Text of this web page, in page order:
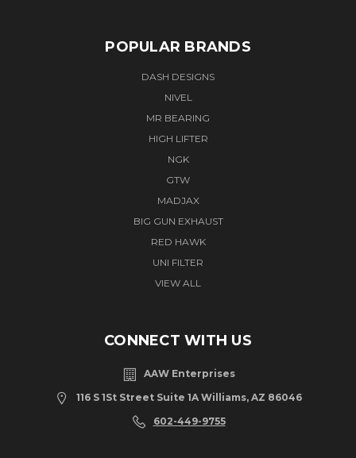
POPULAR BRANDS
DASH DESIGNS
NIVEL
MR BEARING
HIGH LIFTER
NGK
GTW
MADJAX
BIG GUN EXHAUST
RED HAWK
UNI FILTER
VIEW ALL
CONNECT WITH US
AAW Enterprises
116 S 1St Street Suite 1A Williams, AZ 86046
602-449-9755